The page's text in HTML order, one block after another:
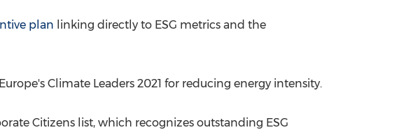
plan linking directly to ESG metrics and the
Europe's Climate Leaders 2021 for reducing energy intensity.
Citizens list, which recognizes outstanding ESG